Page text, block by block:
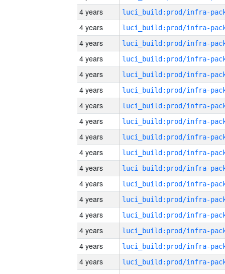
4 years
4 years
4 years
4 years
4 years
4 years
4 years
4 years
4 years
4 years
4 years
4 years
4 years
4 years
4 years
4 years
4 years